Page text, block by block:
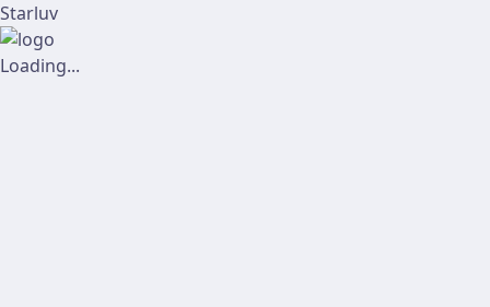
Starluv
Loading...